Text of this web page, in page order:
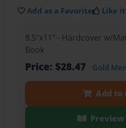
Add as a Favorite Like it
8.5"x11" - Hardcover w/
Book
Price: $28.47 Gold
Add to
Preview